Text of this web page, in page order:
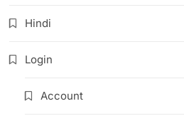
Hindi
Login
Account